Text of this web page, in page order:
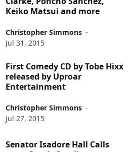
Keiko Matsui and more
Christopher Simmons -
Jul 31, 2015
First Comedy CD by Tobe Hixx
released by Uproar
Entertainment
Christopher Simmons -
Jul 27, 2015
Senator Isadore Hall Calls